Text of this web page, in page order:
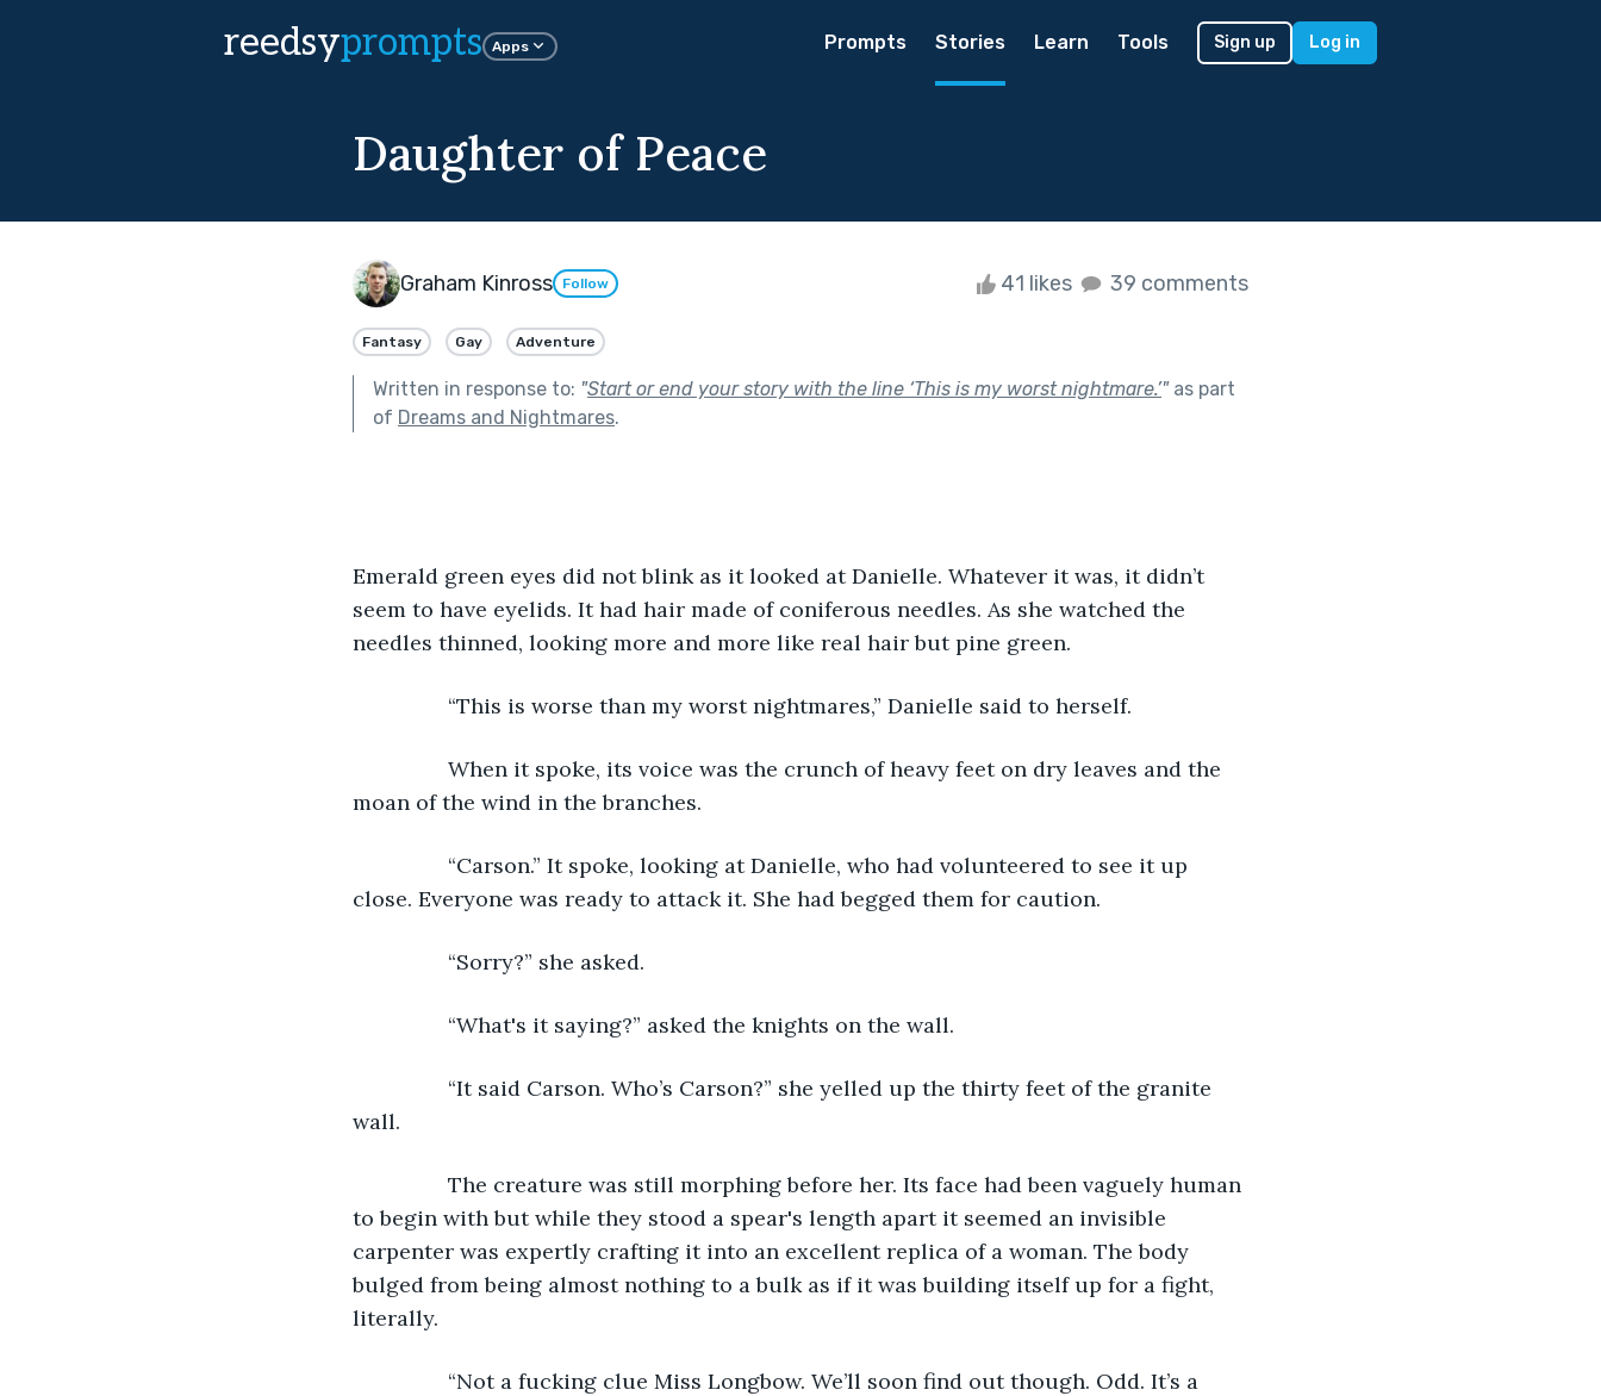
reedsyprompts Apps Prompts Stories Learn Tools Sign up Log in
Daughter of Peace
Graham Kinross Follow 41 likes 39 comments
Fantasy Gay Adventure
Written in response to: "Start or end your story with the line ‘This is my worst nightmare.’"as part
of Dreams and Nightmares.
Emerald green eyes did not blink as it looked at Danielle. Whatever it was, it didn’t
seem to have eyelids. It had hair made of coniferous needles. As she watched the
needles thinned, looking more and more like real hair but pine green.
“This is worse than my worst nightmares,” Danielle said to herself.
When it spoke, its voice was the crunch of heavy feet on dry leaves and the
moan of the wind in the branches.
“Carson.” It spoke, looking at Danielle, who had volunteered to see it up
close. Everyone was ready to attack it. She had begged them for caution.
“Sorry?” she asked.
“What's it saying?” asked the knights on the wall.
“It said Carson. Who’s Carson?” she yelled up the thirty feet of the granite
wall.
The creature was still morphing before her. Its face had been vaguely human
to begin with but while they stood a spear's length apart it seemed an invisible
carpenter was expertly crafting it into an excellent replica of a woman. The body
bulged from being almost nothing to a bulk as if it was building itself up for a fight,
literally.
“Not a fucking clue Miss Longbow. We’ll soon find out though. Odd. It’s a